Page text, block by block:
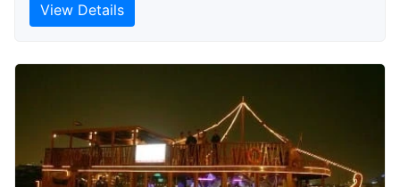
View Details